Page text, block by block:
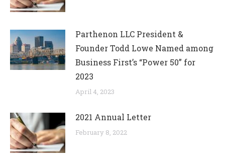
Parthenon LLC President &
Founder Todd Lowe Named among
Business First’s “Power 50” for
2023
April 4, 2023
2021 Annual Letter
February 8, 2022